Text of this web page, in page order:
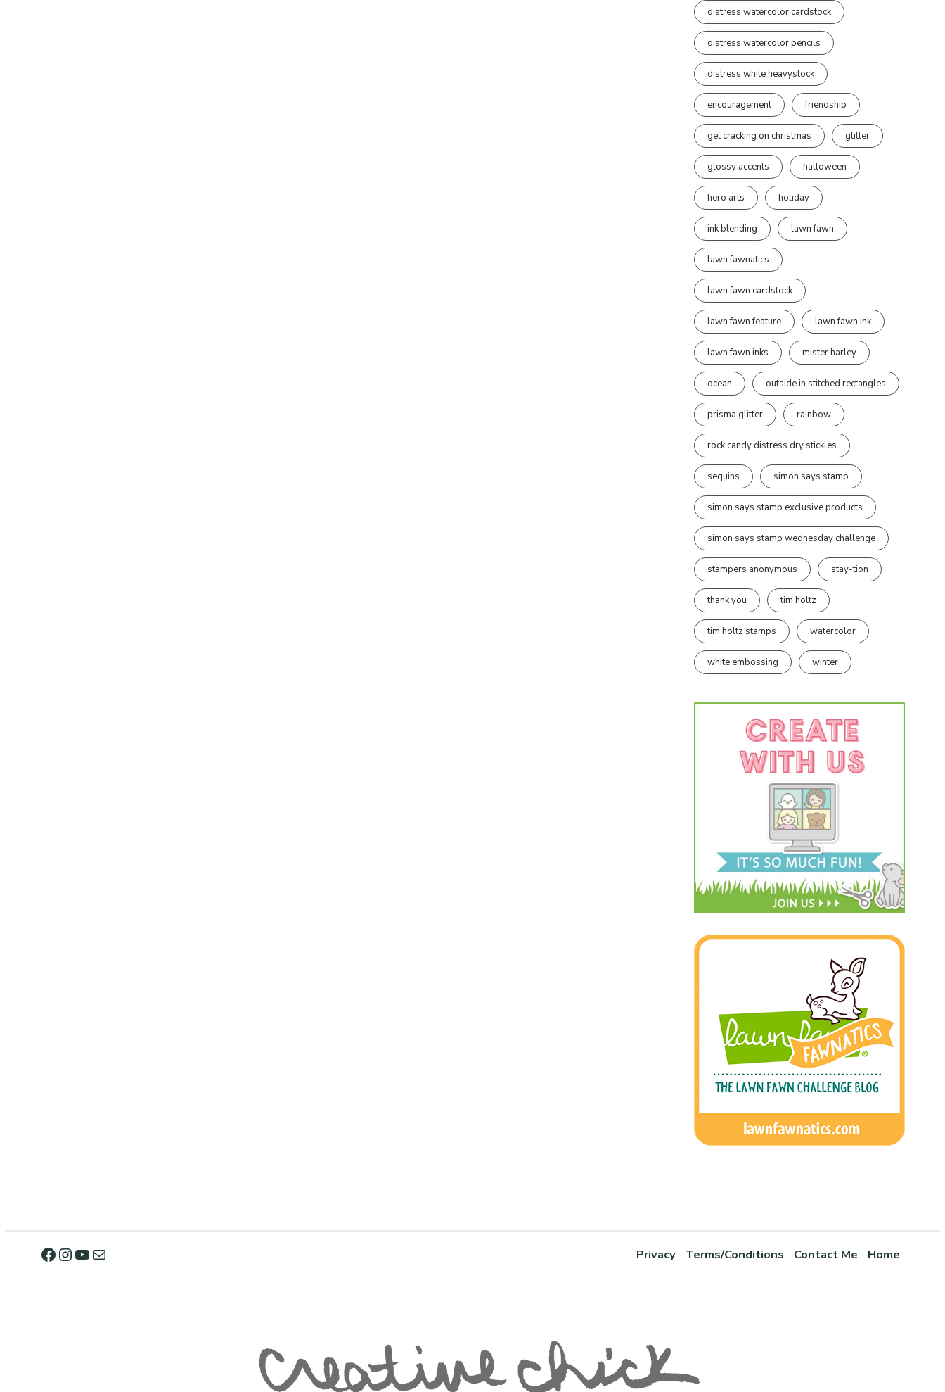
distress watercolor cardstock
distress watercolor pencils
distress white heavystock
encouragement friendship
get cracking on christmas glitter
glossy accents halloween
hero arts holiday
ink blending lawn fawn
lawn fawnatics
lawn fawn cardstock
lawn fawn feature lawn fawn ink
lawn fawn inks mister harley
ocean outside in stitched rectangles
prisma glitter rainbow
rock candy distress dry stickles
sequins simon says stamp
simon says stamp exclusive products
simon says stamp wednesday challenge
stampers anonymous stay-tion
thank you tim holtz
tim holtz stamps watercolor
white embossing winter
Privacy Terms/Conditions Contact Me Home